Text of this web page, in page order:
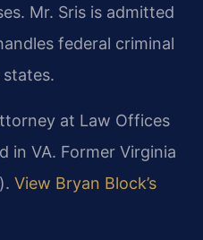
Mr. Sris is admitted
federal criminal
at Law Offices
in VA. Former Virginia
View Bryan Block’s